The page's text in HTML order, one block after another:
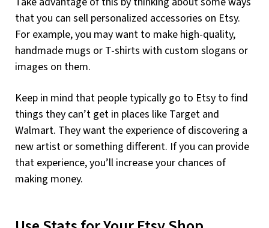
that you can sell personalized accessories on Etsy.
For example, you may want to make high-quality,
handmade mugs or T-shirts with custom slogans or
images on them.
Keep in mind that people typically go to Etsy to find
things they can’t get in places like Target and
Walmart. They want the experience of discovering a
new artist or something different. If you can provide
that experience, you’ll increase your chances of
making money.